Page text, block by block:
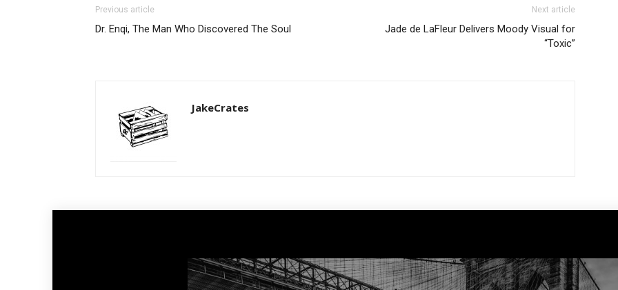
Previous article
Dr. Enqi, The Man Who Discovered The Soul
Next article
Jade de LaFleur Delivers Moody Visual for
“Toxic”
JakeCrates